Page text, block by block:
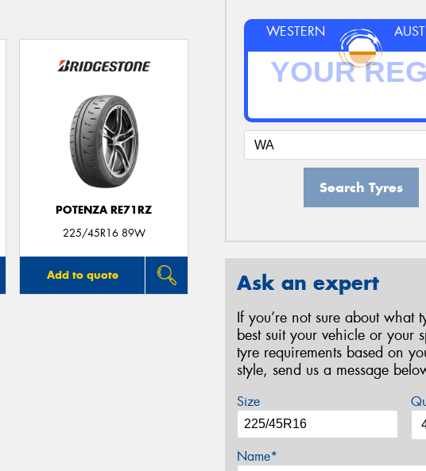
POTENZA RE71RZ
225/45R16 89W
Add to quote
WESTERN
Search Tyres
Ask an expert
If you’re not sure about what
best suit your vehicle or your
tyre requirements based on
style, send us a message
Size
Name*